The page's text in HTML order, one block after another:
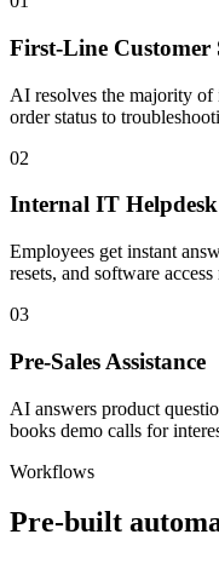
First-Line Customer
AI resolves the majority
order status to
02
Internal IT Helpdesk
Employees get instant
resets, and software
03
Pre-Sales Assistance
AI answers product
books demo calls for
Workflows
Pre-built